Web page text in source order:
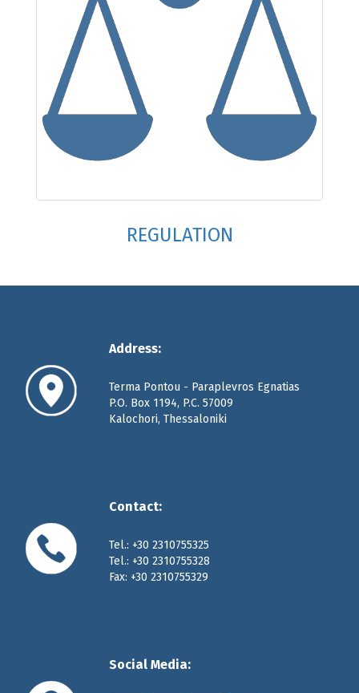
REGULATION
Address:
Terma Pontou - Paraplevros Egnatias
P.O. Box 1194, P.C. 57009
Kalochori, Thessaloniki
Contact:
Tel.: +30 2310755325
Tel.: +30 2310755328
Fax: +30 2310755329
Social Media: